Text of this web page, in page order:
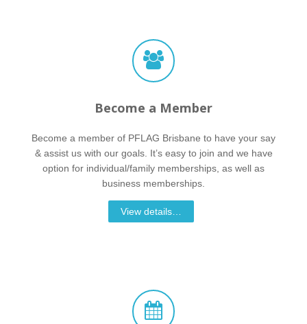
Become a Member
Become a member of PFLAG Brisbane to have your say
& assist us with our goals. It’s easy to join and we have
option for individual/family memberships, as well as
business memberships.
View details…